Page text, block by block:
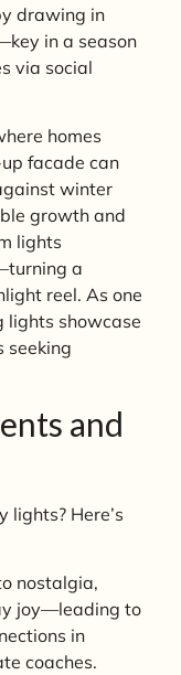
drawing in
in a season
via social
homes
facade can
winter
growth and
lights
a
reel. As one
lights showcase
seeking
and
Here’s
nostalgia,
joy—leading to
in
coaches.